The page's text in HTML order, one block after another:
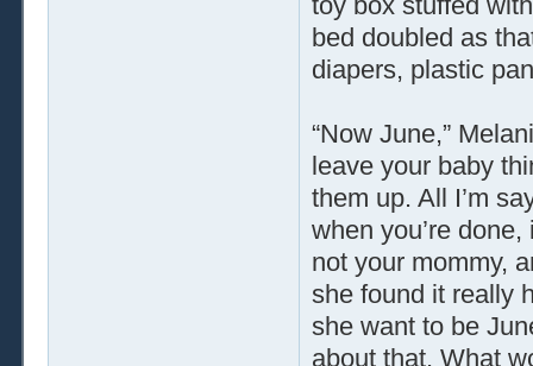
bed doubled as
diapers, plastic
“Now June,”
leave your baby
them up. All I’m
when you’re
not your mommy,
she found it really
she want to be
about that. What